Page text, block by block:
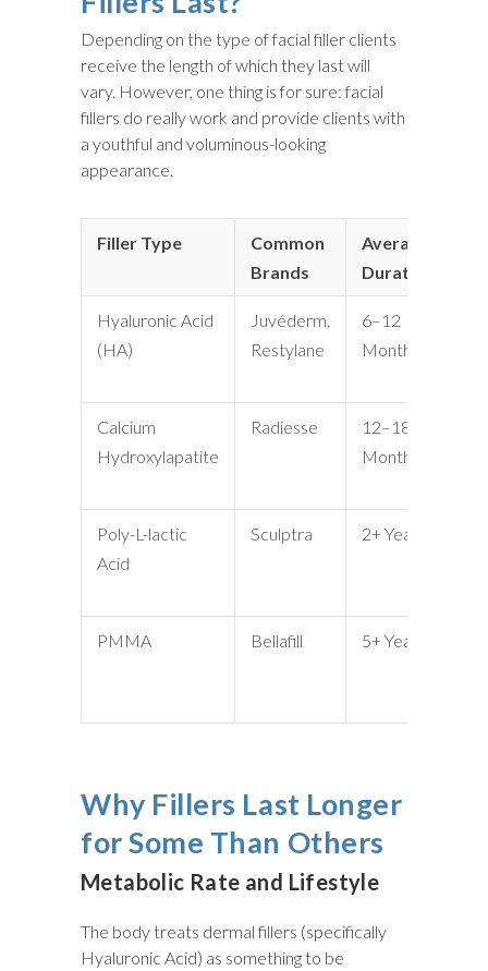
Depending on the type of facial filler clients
receive the length of which they last will
vary. However, one thing is for sure: facial
fillers do really work and provide clients with
a youthful and voluminous-looking
appearance.
Filler Type
Common
Brands
Average
Duration
Hyaluronic Acid
(HA)
Juvéderm,
Restylane
6–12
Months
Calcium
Hydroxylapatite
Radiesse
12–18
Months
Poly-L-lactic
Acid
Sculptra 2+ Years
PMMA Bellafill 5+ Years
Why Fillers Last Longer
for Some Than Others
Metabolic Rate and Lifestyle
The body treats dermal fillers (specifically
Hyaluronic Acid) as something to be